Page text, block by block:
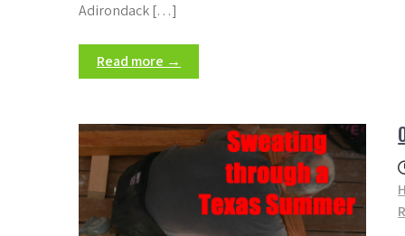
Adirondack […]
Read more →